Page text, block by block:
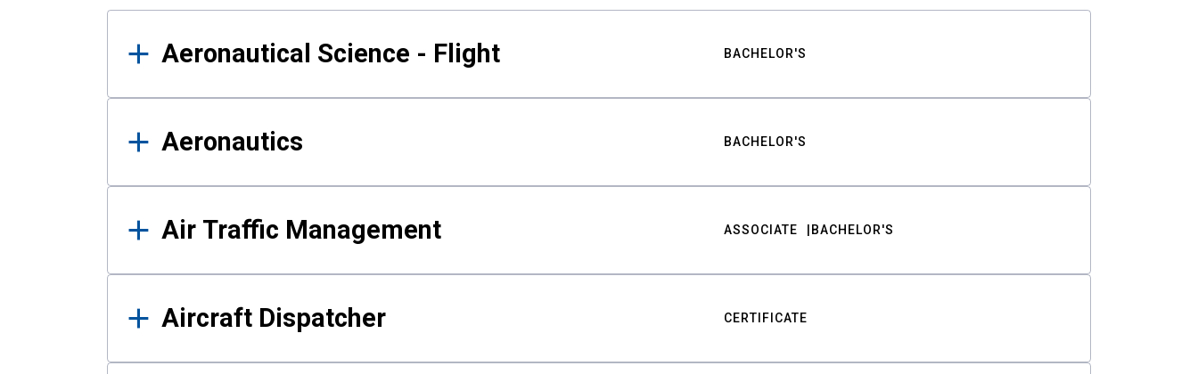
Results
Aeronautical Science - Flight BACHELOR'S
Aeronautics BACHELOR'S
Air Traffic Management ASSOCIATE BACHELOR'S
Aircraft Dispatcher CERTIFICATE